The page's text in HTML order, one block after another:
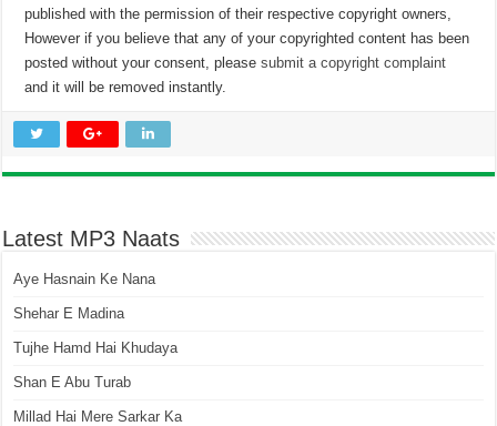
published with the permission of their respective copyright owners,
However if you believe that any of your copyrighted content has been
posted without your consent, pleasesubmit a copyright complaint
and it will be removed instantly.
Latest MP3 Naats
Aye Hasnain Ke Nana
Shehar E Madina
Tujhe Hamd Hai Khudaya
Shan E Abu Turab
Millad Hai Mere Sarkar Ka